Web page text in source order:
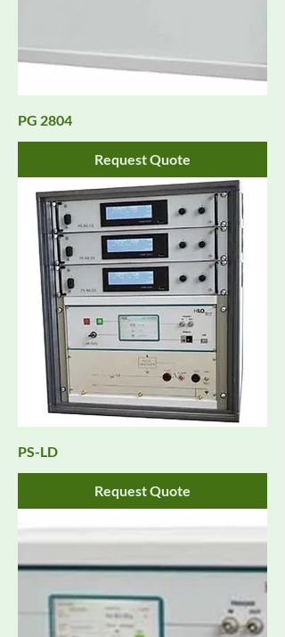
PG 2804
Request Quote
PS-LD
Request Quote